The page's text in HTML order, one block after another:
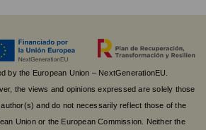
by the European Union – NextGenerationEU.
the views and opinions expressed are solely those
and do not necessarily reflect those of the
Union or the European Commission. Neither the